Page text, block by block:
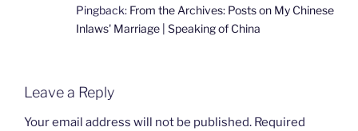
Pingback: From the Archives: Posts on My Chinese
Inlaws' Marriage | Speaking of China
Leave a Reply
Your email address will not be published. Required